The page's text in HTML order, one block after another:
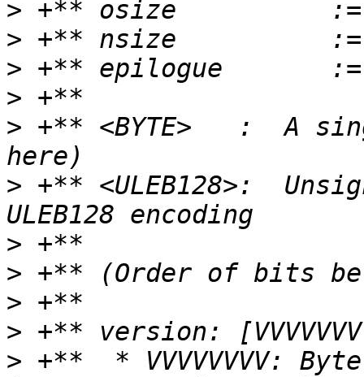
>
>
>
>
> +** <BYTE>   :  A
> +** <ULEB128>:
>
>
>
>
> +**  * VVVVVVVV: